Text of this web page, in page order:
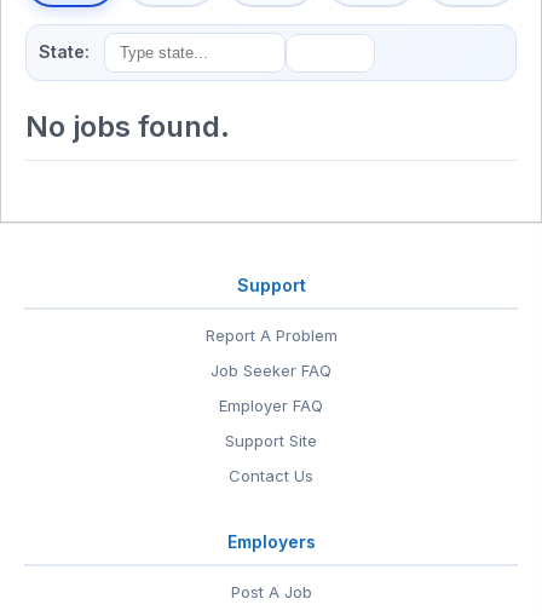
State:
No jobs found.
Support
Report A Problem
Job Seeker FAQ
Employer FAQ
Support Site
Contact Us
Employers
Post A Job